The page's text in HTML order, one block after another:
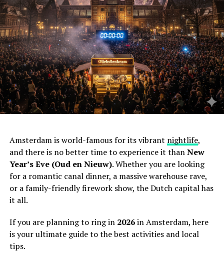
Amsterdam is world-famous for its vibrant nightlife,
and there is no better time to experience it thanNew
Year’s Eve (Oud en Nieuw). Whether you are looking
for a romantic canal dinner, a massive warehouse rave,
or a family-friendly firework show, the Dutch capital has
it all.
If you are planning to ring in 2026in Amsterdam, here
is your ultimate guide to the best activities and local
tips.